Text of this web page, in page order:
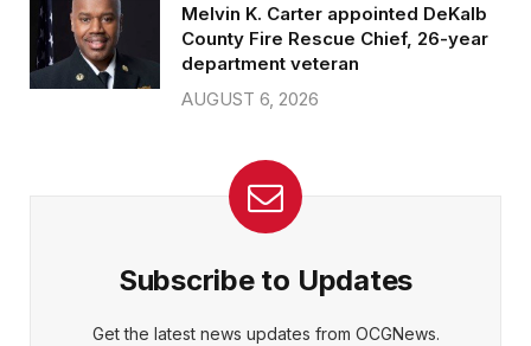
Melvin K. Carter appointed DeKalb
County Fire Rescue Chief, 26-year
department veteran
AUGUST 6, 2026
Subscribe to Updates
Get the latest news updates from OCGNews.